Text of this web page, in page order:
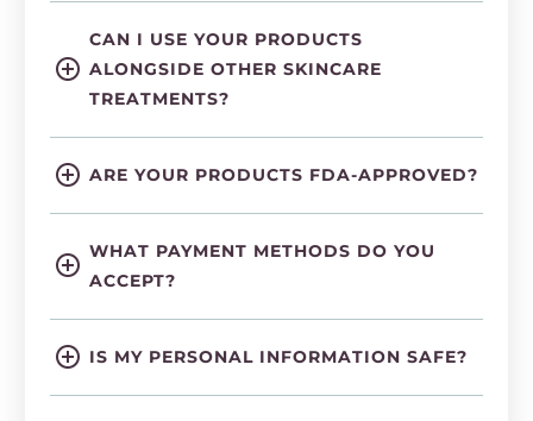
CAN I USE YOUR PRODUCTS
ALONGSIDE OTHER SKINCARE
TREATMENTS?
ARE YOUR PRODUCTS FDA-APPROVED?
WHAT PAYMENT METHODS DO YOU
ACCEPT?
IS MY PERSONAL INFORMATION SAFE?